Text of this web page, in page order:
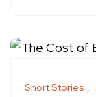
Short Stories